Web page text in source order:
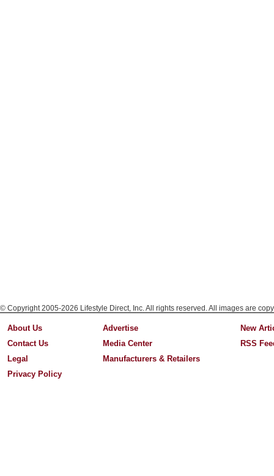
© Copyright 2005-2026 Lifestyle Direct, Inc. All rights reserved. All images are
About Us
Contact Us
Legal
Privacy Policy
Advertise
Media Center
Manufacturers & Retailers
New
RSS